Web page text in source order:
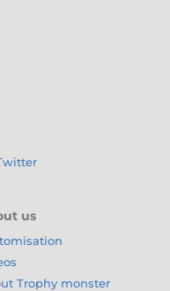
us
Trophy monster